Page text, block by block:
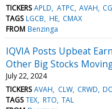
TICKERS APLD ATPC AVAH
TAGS LGCB HE CMAX
FROM Benzinga
IQVIA Posts Upbeat
Other Big Stocks
July 22, 2024
TICKERS AVAH CLW CRWD
TAGS TEX RTO TAL